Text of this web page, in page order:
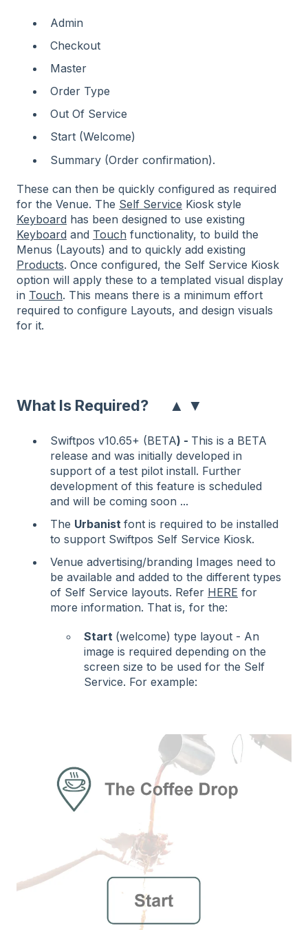
Admin
Checkout
Master
Order Type
Out Of Service
Start (Welcome)
Summary (Order confirmation).
These can then be quickly configured as required
for the Venue. The Self Service Kiosk style
Keyboard has been designed to use existing
Keyboard and Touch functionality, to build the
Menus (Layouts) and to quickly add existing
Products. Once configured, the Self Service Kiosk
option will apply these to a templated visual display
in Touch. This means there is a minimum effort
required to configure Layouts, and design visuals
for it.
What Is Required? ▲ ▼
Swiftpos v10.65+ (BETA) - This is a BETA
release and was initially developed in
support of a test pilot install. Further
development of this feature is scheduled
and will be coming soon ...
The Urbanist font is required to be installed
to support Swiftpos Self Service Kiosk.
Venue advertising/branding Images need to
be available and added to the different types
of Self Service layouts. Refer HERE for
more information. That is, for the:
Start (welcome) type layout - An
image is required depending on the
screen size to be used for the Self
Service. For example: